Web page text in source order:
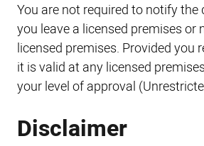
You are not required to notify
you leave a licensed premises or
licensed premises. Provided you
it is valid at any licensed
your level of approval
Disclaimer